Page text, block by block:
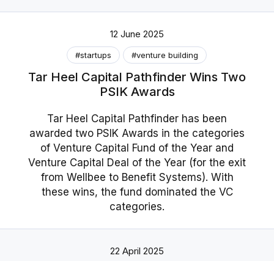
12 June 2025
#startups #venture building
Tar Heel Capital Pathfinder Wins Two
PSIK Awards
Tar Heel Capital Pathfinder has been
awarded two PSIK Awards in the categories
of Venture Capital Fund of the Year and
Venture Capital Deal of the Year (for the exit
from Wellbee to Benefit Systems). With
these wins, the fund dominated the VC
categories.
22 April 2025